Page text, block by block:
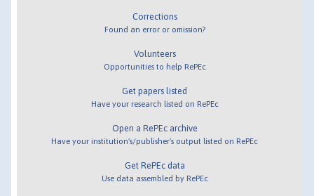
Corrections
Found an error or omission?
Volunteers
Opportunities to help RePEc
Get papers listed
Have your research listed on RePEc
Open a RePEc archive
Have your institution's/publisher's output listed on RePEc
Get RePEc data
Use data assembled by RePEc